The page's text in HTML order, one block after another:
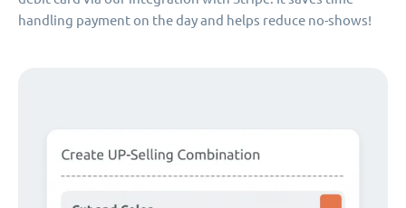
handling payment on the day and helps reduce no-shows!